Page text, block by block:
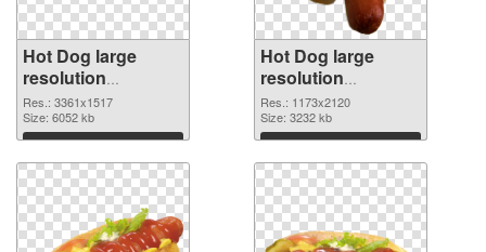
Hot Dog large
resolution
3361x1517 PNG
cutout
Res.: 3361x1517
Size: 6052 kb
Download
Hot Dog large
resolution
1173x2120
transparent PNG
graphic
Res.: 1173x2120
Size: 3232 kb
Download